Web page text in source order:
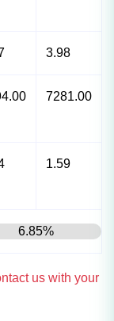
3.98
7281.00
1.59
6.85%
us with your